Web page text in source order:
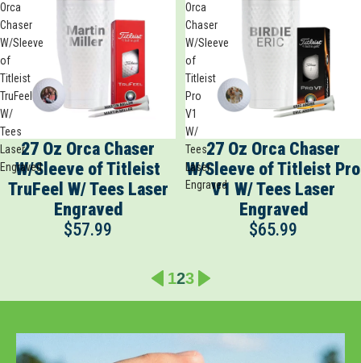
Orca
Chaser
W/Sleeve
of
Titleist
TruFeel
W/
Tees
Laser
Engraved
27 Oz Orca Chaser
W/Sleeve of Titleist
TruFeel W/ Tees Laser
Engraved
$57.99
Orca
Chaser
W/Sleeve
of
Titleist
Pro
V1
W/
Tees
Laser
Engraved
27 Oz Orca Chaser
W/Sleeve of Titleist Pro
V1 W/ Tees Laser
Engraved
$65.99
123